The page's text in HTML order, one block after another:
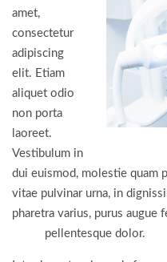
amet,
consectetur
adipiscing
elit. Etiam
aliquet odio
non porta
laoreet.
Vestibulum in
dui euismod, molestie quam
vitae pulvinar urna, in
pharetra varius, purus augue
pellentesque dolor.